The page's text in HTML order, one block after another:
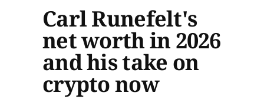
Carl Runefelt's
net worth in 2026
and his take on
crypto now